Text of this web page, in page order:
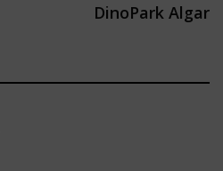
DinoPark Algar